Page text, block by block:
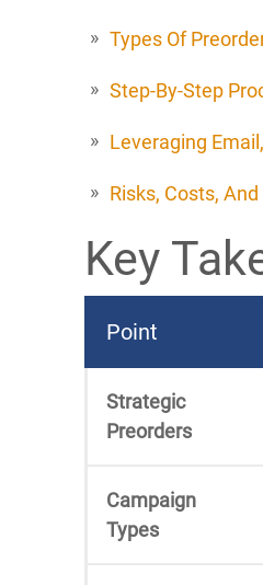
Types Of
Step-By-Step
Leveraging
Risks, Costs,
Key
Point
Strategic
Preorders
Campaign
Types